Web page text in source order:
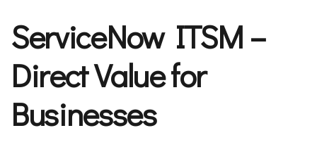
ServiceNow ITSM –
Direct Value for
Businesses